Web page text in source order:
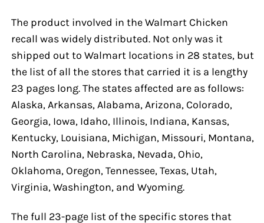
The product involved in the Walmart Chicken
recall was widely distributed. Not only was it
shipped out to Walmart locations in 28 states, but
the list of all the stores that carried it is a lengthy
23 pages long. The states affected are as follows:
Alaska, Arkansas, Alabama, Arizona, Colorado,
Georgia, Iowa, Idaho, Illinois, Indiana, Kansas,
Kentucky, Louisiana, Michigan, Missouri, Montana,
North Carolina, Nebraska, Nevada, Ohio,
Oklahoma, Oregon, Tennessee, Texas, Utah,
Virginia, Washington, and Wyoming.
The full 23-page list of the specific stores that